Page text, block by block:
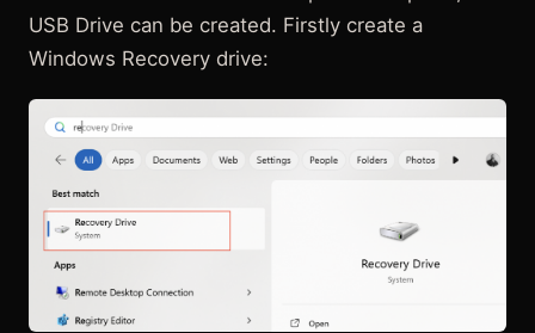
USB Drive can be created. Firstly create a
Windows Recovery drive: